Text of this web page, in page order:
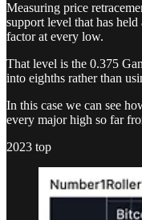
Measuring price
support level that has
factor at every low.
That level is the 0.375
into eighths rather than
In this case we can see
every major high so far
2023 top